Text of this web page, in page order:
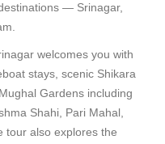
— Srinagar,
welcomes you with
stays, scenic Shikara
Gardens including
Shahi, Pari Mahal,
tour also explores the